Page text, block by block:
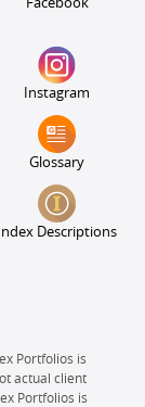
Facebook
Instagram
Glossary
Index Descriptions
Portfolios is
actual client
Portfolios is